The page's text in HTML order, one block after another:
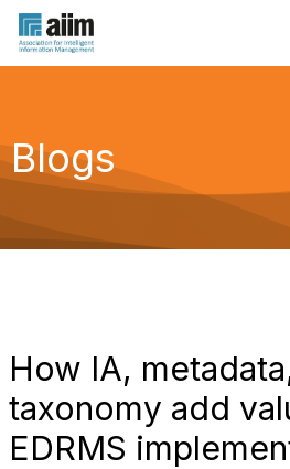
Blogs
How IA,
taxonomy add
EDRMS